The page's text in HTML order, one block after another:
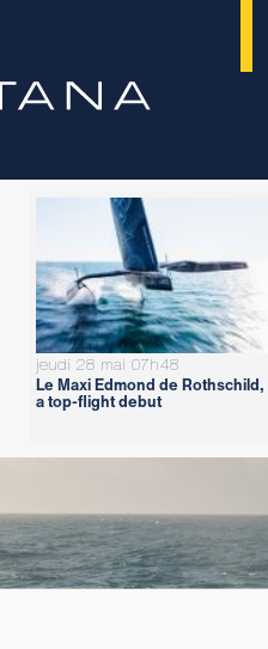
jeudi 28 mai 07h48
Le Maxi Edmond de Rothschild,
a top-flight debut